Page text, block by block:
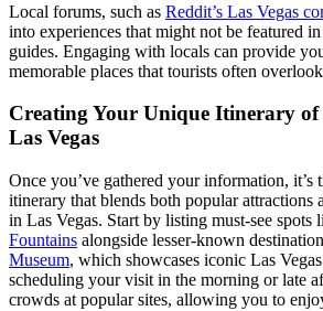
Local forums, such as Reddit’s Las Vegas
into experiences that might not be featured
guides. Engaging with locals can provide
memorable places that tourists often
Creating Your Unique Itinerary of
Las Vegas
Once you’ve gathered your information, it’s
itinerary that blends both popular attractions
in Las Vegas. Start by listing must-see spots
Fountains alongside lesser-known
Museum, which showcases iconic Las
scheduling your visit in the morning or late
crowds at popular sites, allowing you to